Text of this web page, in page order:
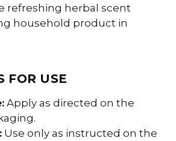
refreshing herbal scent
household product in
FOR USE
Apply as directed on the
Use only as instructed on the